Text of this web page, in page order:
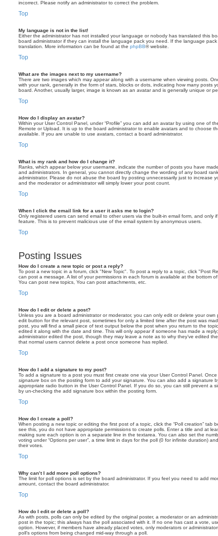
incorrect. Please notify an administrator to correct the problem.
Top
My language is not in the list!
Either the administrator has not installed your language or nobody has translated this
board administrator if they can install the language pack you need. If the language
translation. More information can be found at the phpBB® website.
Top
What are the images next to my username?
There are two images which may appear along with a username when viewing posts.
with your rank, generally in the form of stars, blocks or dots, indicating how many posts
board. Another, usually larger, image is known as an avatar and is generally unique or
Top
How do I display an avatar?
Within your User Control Panel, under “Profile” you can add an avatar by using one of
Remote or Upload. It is up to the board administrator to enable avatars and to choose
available. If you are unable to use avatars, contact a board administrator.
Top
What is my rank and how do I change it?
Ranks, which appear below your username, indicate the number of posts you have
and administrators. In general, you cannot directly change the wording of any board
administrator. Please do not abuse the board by posting unnecessarily just to increase
and the moderator or administrator will simply lower your post count.
Top
When I click the email link for a user it asks me to login?
Only registered users can send email to other users via the built-in email form, and only
feature. This is to prevent malicious use of the email system by anonymous users.
Top
Posting Issues
How do I create a new topic or post a reply?
To post a new topic in a forum, click "New Topic". To post a reply to a topic, click "Post
can post a message. A list of your permissions in each forum is available at the bottom
You can post new topics, You can post attachments, etc.
Top
How do I edit or delete a post?
Unless you are a board administrator or moderator, you can only edit or delete your
edit button for the relevant post, sometimes for only a limited time after the post was
post, you will find a small piece of text output below the post when you return to the
edited it along with the date and time. This will only appear if someone has made a
administrator edited the post, though they may leave a note as to why they’ve edited
that normal users cannot delete a post once someone has replied.
Top
How do I add a signature to my post?
To add a signature to a post you must first create one via your User Control Panel.
signature box on the posting form to add your signature. You can also add a signature
appropriate radio button in the User Control Panel. If you do so, you can still prevent a
by un-checking the add signature box within the posting form.
Top
How do I create a poll?
When posting a new topic or editing the first post of a topic, click the “Poll creation” tab
see this, you do not have appropriate permissions to create polls. Enter a title and at
making sure each option is on a separate line in the textarea. You can also set the
voting under “Options per user”, a time limit in days for the poll (0 for infinite duration)
their votes.
Top
Why can’t I add more poll options?
The limit for poll options is set by the board administrator. If you feel you need to add
amount, contact the board administrator.
Top
How do I edit or delete a poll?
As with posts, polls can only be edited by the original poster, a moderator or an
post in the topic; this always has the poll associated with it. If no one has cast a vote,
option. However, if members have already placed votes, only moderators or
poll’s options from being changed mid-way through a poll.